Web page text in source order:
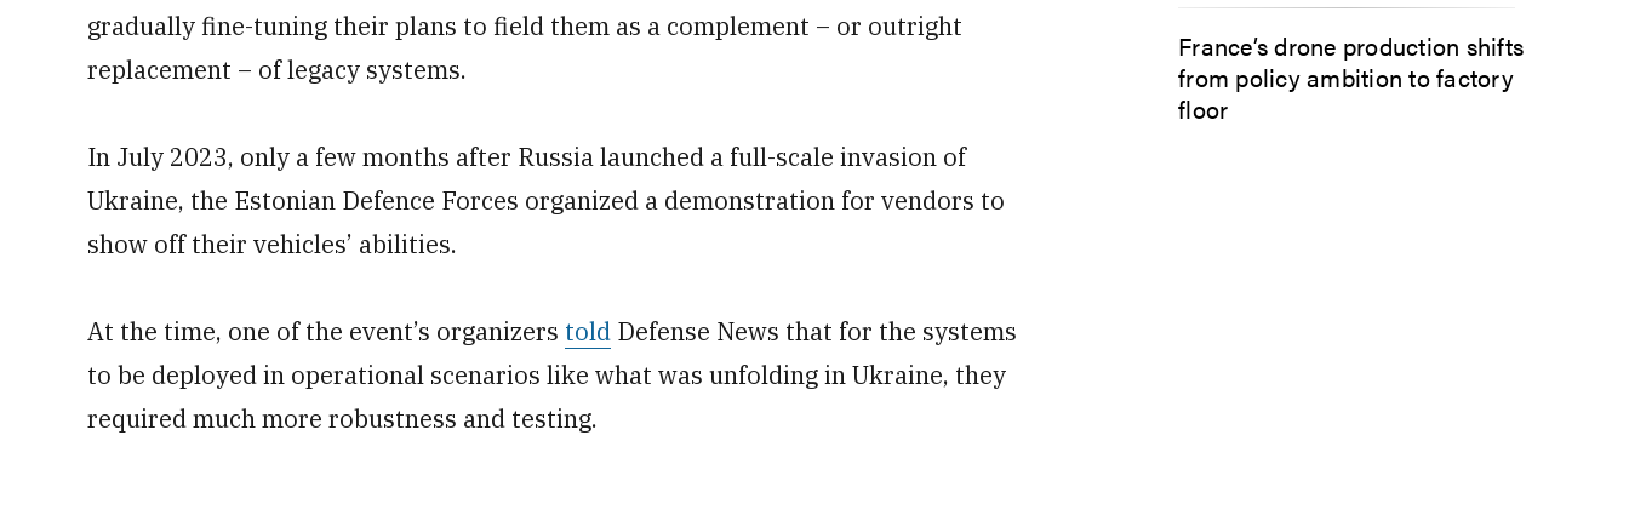
gradually fine-tuning their plans to field them as a complement – or outright
replacement – of legacy systems.
In July 2023, only a few months after Russia launched a full-scale invasion of
Ukraine, the Estonian Defence Forces organized a demonstration for vendors to
show off their vehicles’ abilities.
At the time, one of the event’s organizers told Defense News that for the systems
to be deployed in operational scenarios like what was unfolding in Ukraine, they
required much more robustness and testing.
France’s drone production shifts
from policy ambition to factory
floor